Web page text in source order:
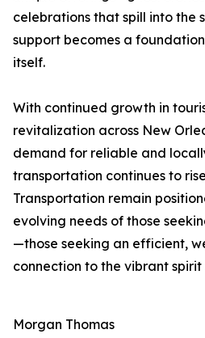
celebrations that spill into the
support becomes a
itself.
With continued growth in
revitalization across New
demand for reliable and
transportation continues to
Transportation remain
evolving needs of those
—those seeking an efficient,
connection to the vibrant spirit
Morgan Thomas